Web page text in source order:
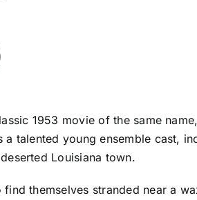
1953 movie of the same
talented young ensemble cast,
Louisiana town.
themselves stranded near a